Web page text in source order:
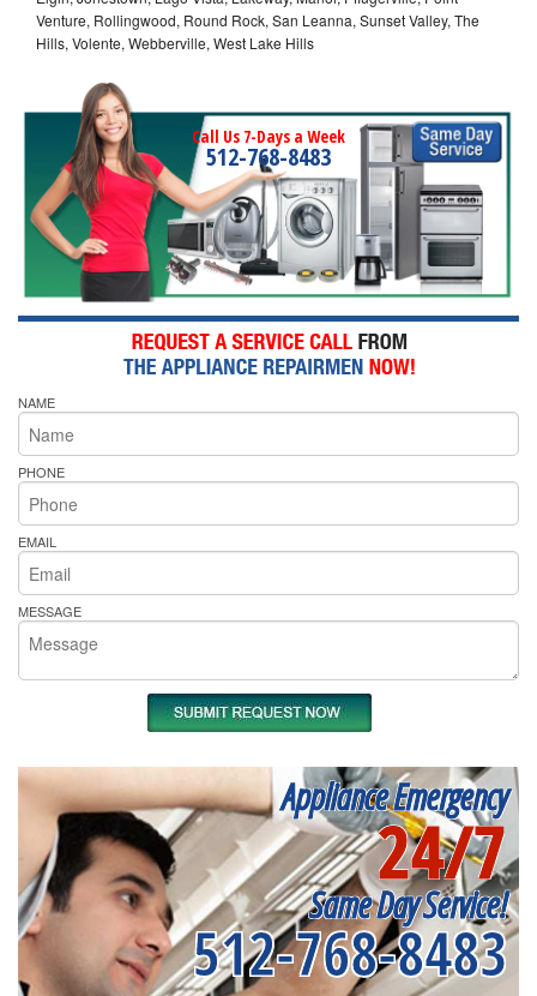
Venture, Rollingwood, Round Rock, San Leanna, Sunset Valley, The
Hills, Volente, Webberville, West Lake Hills
Call Us 7-Days a Week
512-768-8483
NAME
PHONE
EMAIL
MESSAGE
Appliance Emergency
24/7
Same Day Service!
512-768-8483